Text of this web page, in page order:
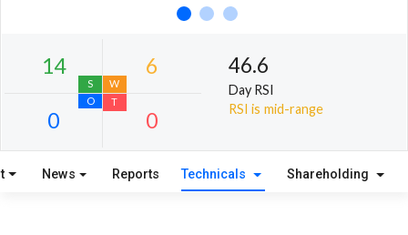
46.6
Day RSI
RSI is mid-range
News Reports Technicals Shareholding